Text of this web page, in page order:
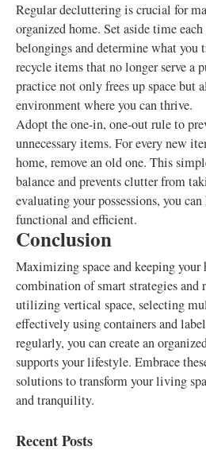
Regular decluttering is crucial for
organized home. Set aside time
belongings and determine what you
recycle items that no longer serve a
practice not only frees up space but
environment where you can thrive.
Adopt the one-in, one-out rule to
unnecessary items. For every new
home, remove an old one. This
balance and prevents clutter from
evaluating your possessions, you can
functional and efficient.
Conclusion
Maximizing space and keeping your
combination of smart strategies and
utilizing vertical space, selecting
effectively using containers and
regularly, you can create an
supports your lifestyle. Embrace
solutions to transform your living
and tranquility.
Recent Posts